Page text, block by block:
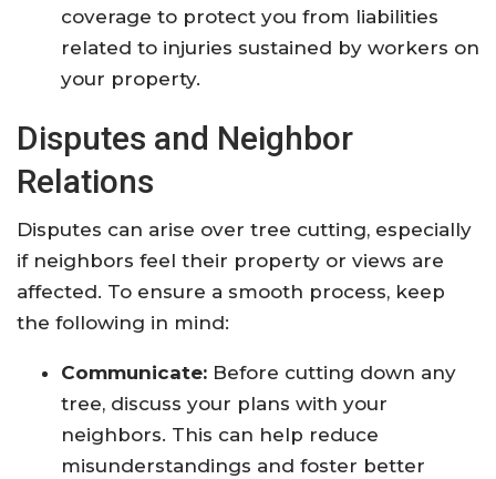
coverage to protect you from liabilities
related to injuries sustained by workers on
your property.
Disputes and Neighbor
Relations
Disputes can arise over tree cutting, especially
if neighbors feel their property or views are
affected. To ensure a smooth process, keep
the following in mind:
Communicate: Before cutting down any
tree, discuss your plans with your
neighbors. This can help reduce
misunderstandings and foster better